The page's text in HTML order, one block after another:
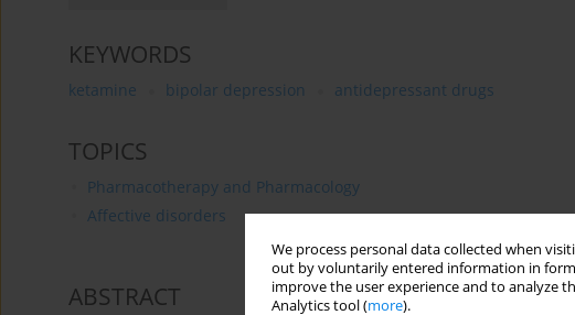
We process personal data collected when
out by voluntarily entered information in
improve the user experience and to analyze
Analytics tool (more).
KEYWORDS
ketamine bipolar depression antidepressant drugs
TOPICS
Pharmacotherapy and Pharmacology
Affective disorders
ABSTRACT